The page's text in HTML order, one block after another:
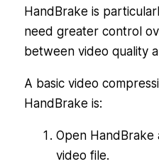
HandBrake is
need greater control
between video quality
A basic video
HandBrake is:
Open
video file.